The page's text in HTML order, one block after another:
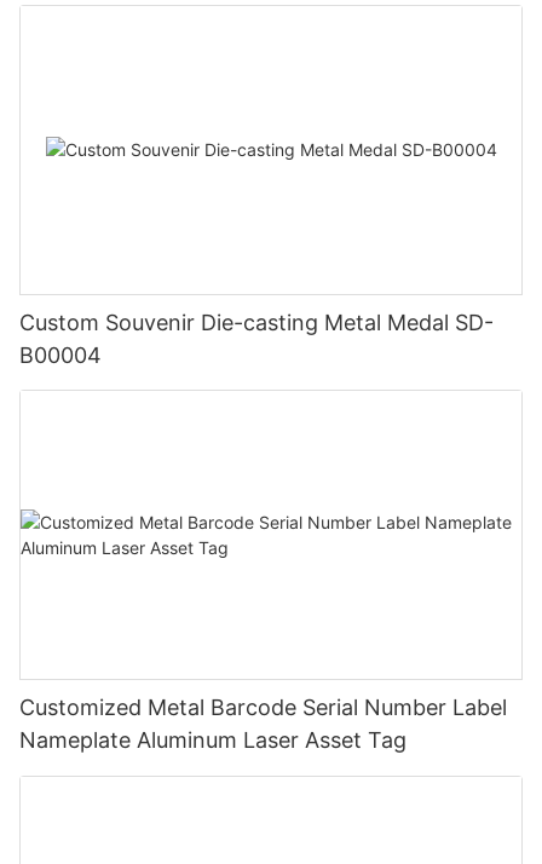
Custom Souvenir Die-casting Metal Medal SD-
B00004
Customized Metal Barcode Serial Number Label
Nameplate Aluminum Laser Asset Tag